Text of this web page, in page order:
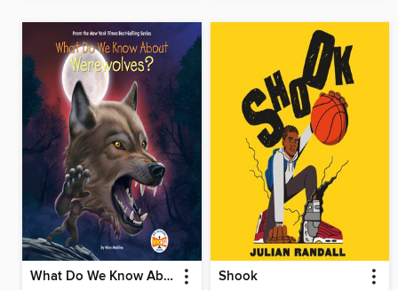
What Do We Know About Werewolves? Shook